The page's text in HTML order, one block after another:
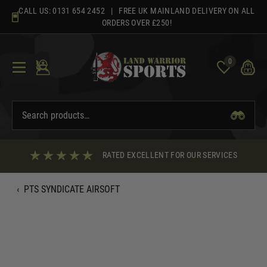
content
CALL US: 0131 654 2452 | FREE UK MAINLAND DELIVERY ON ALL
ORDERS OVER £250!
0
RATED EXCELLENT FOR OUR SERVICES
‹ PTS SYNDICATE AIRSOFT